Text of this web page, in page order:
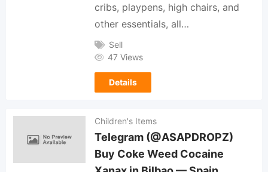
cribs, playpens, high chairs, and
other essentials, all…
Sell
47 Views
Details
Children's Items
Telegram (@ASAPDROPZ)
Buy Coke Weed Cocaine